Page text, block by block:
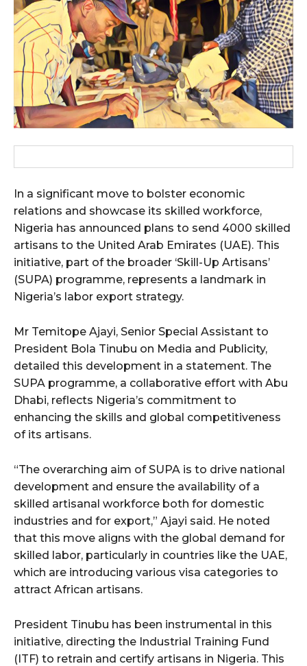
In a significant move to bolster economic
relations and showcase its skilled workforce,
Nigeria has announced plans to send 4000 skilled
artisans to the United Arab Emirates (UAE). This
initiative, part of the broader ‘Skill-Up Artisans’
(SUPA) programme, represents a landmark in
Nigeria’s labor export strategy.
Mr Temitope Ajayi, Senior Special Assistant to
President Bola Tinubu on Media and Publicity,
detailed this development in a statement. The
SUPA programme, a collaborative effort with Abu
Dhabi, reflects Nigeria’s commitment to
enhancing the skills and global competitiveness
of its artisans.
“The overarching aim of SUPA is to drive national
development and ensure the availability of a
skilled artisanal workforce both for domestic
industries and for export,” Ajayi said. He noted
that this move aligns with the global demand for
skilled labor, particularly in countries like the UAE,
which are introducing various visa categories to
attract African artisans.
President Tinubu has been instrumental in this
initiative, directing the Industrial Training Fund
(ITF) to retrain and certify artisans in Nigeria. This